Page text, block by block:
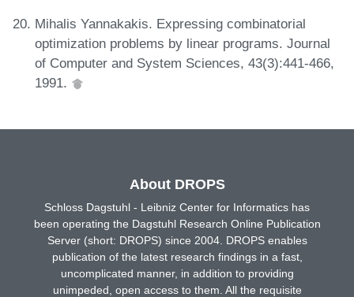
Mihalis Yannakakis. Expressing combinatorial
optimization problems by linear programs. Journal
of Computer and System Sciences, 43(3):441-466,
1991.
About DROPS
Schloss Dagstuhl - Leibniz Center for Informatics has
been operating the Dagstuhl Research Online Publication
Server (short: DROPS) since 2004. DROPS enables
publication of the latest research findings in a fast,
uncomplicated manner, in addition to providing
unimpeded, open access to them. All the requisite